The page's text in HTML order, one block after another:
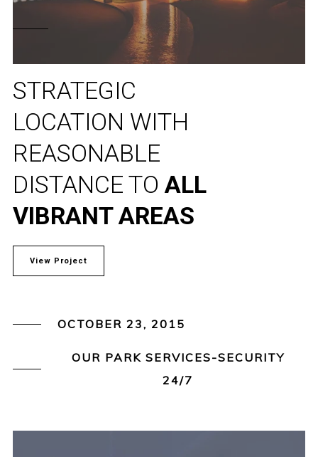
STRATEGIC
LOCATION WITH
REASONABLE
DISTANCE TOALL
VIBRANT AREAS
View Project
OCTOBER 23, 2015
OUR PARK SERVICES-SECURITY
24/7